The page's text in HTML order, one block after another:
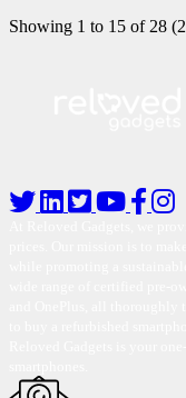
Showing 1 to 15 of 28